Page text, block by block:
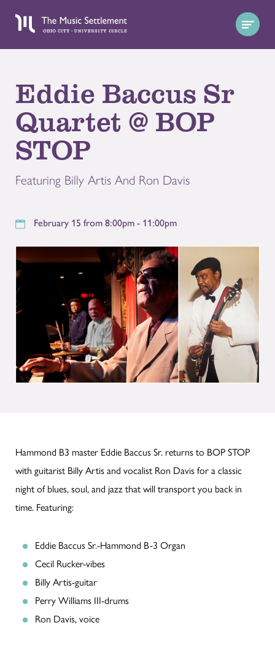
Eddie Baccus Sr
Quartet @ BOP
STOP
Featuring Billy Artis And Ron Davis
February 15 from 8:00pm - 11:00pm
Hammond B3 master Eddie Baccus Sr. returns to BOP STOP
with guitarist Billy Artis and vocalist Ron Davis for a classic
night of blues, soul, and jazz that will transport you back in
time. Featuring:
Eddie Baccus Sr.-Hammond B-3 Organ
Cecil Rucker-vibes
Billy Artis-guitar
Perry Williams III-drums
Ron Davis, voice